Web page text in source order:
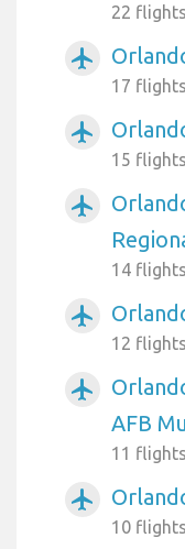
22
airplanemode_active
17
airplanemode_active
15
airplanemode_active
14
airplanemode_active
12
airplanemode_active
AFB
11
airplanemode_active
10